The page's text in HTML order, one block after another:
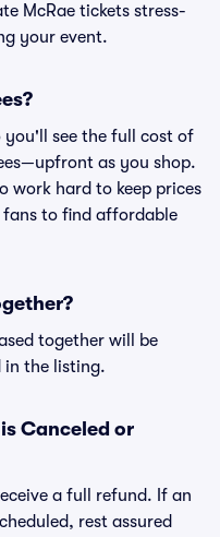
McRae tickets stress-
your event.
you'll see the full cost of
as you shop.
work hard to keep prices
to find affordable
together will be
in the listing.
Canceled or
a full refund. If an
rest assured